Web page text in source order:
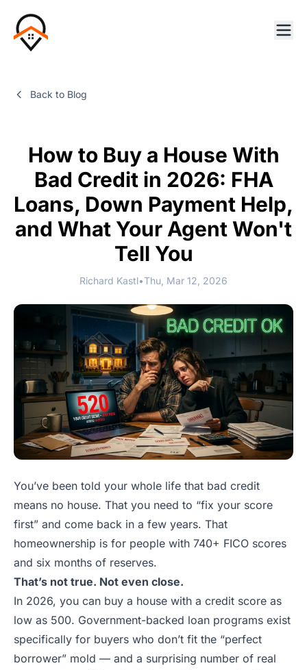
Back to Blog
How to Buy a House With
Bad Credit in 2026: FHA
Loans, Down Payment Help,
and What Your Agent Won't
Tell You
Richard Kastl•Thu, Mar 12, 2026
You’ve been told your whole life that bad credit
means no house. That you need to “fix your score
first” and come back in a few years. That
homeownership is for people with 740+ FICO scores
and six months of reserves.
That’s not true. Not even close.
In 2026, you can buy a house with a credit score as
low as 500. Government-backed loan programs exist
specifically for buyers who don’t fit the “perfect
borrower” mold — and a surprising number of real